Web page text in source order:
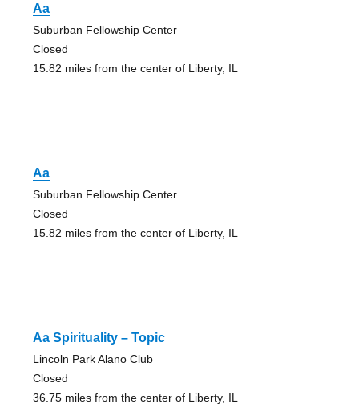
Aa
Suburban Fellowship Center
Closed
15.82 miles from the center of Liberty, IL
Aa
Suburban Fellowship Center
Closed
15.82 miles from the center of Liberty, IL
Aa Spirituality – Topic
Lincoln Park Alano Club
Closed
36.75 miles from the center of Liberty, IL